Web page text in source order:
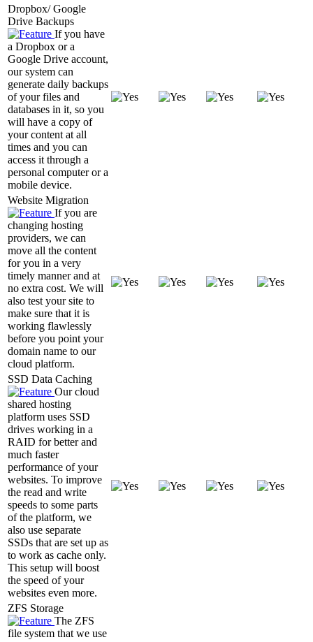
Dropbox/ Google
Drive Backups
If you have
a Dropbox or a
Google Drive account,
our system can
generate daily backups
of your files and
databases in it, so you
will have a copy of
your content at all
times and you can
access it through a
personal computer or a
mobile device.
Website Migration
If you are
changing hosting
providers, we can
move all the content
for you in a very
timely manner and at
no extra cost. We will
also test your site to
make sure that it is
working flawlessly
before you point your
domain name to our
cloud platform.
SSD Data Caching
Our cloud
shared hosting
platform uses SSD
drives working in a
RAID for better and
much faster
performance of your
websites. To improve
the read and write
speeds to some parts
of the platform, we
also use separate
SSDs that are set up as
to work as cache only.
This setup will boost
the speed of your
websites even more.
ZFS Storage
The ZFS
file system that we use